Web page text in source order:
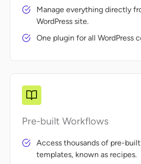
Manage everything directly
WordPress site.
One plugin for all WordPress
Pre-built Workflows
Access thousands of pre-
templates, known as recipes.